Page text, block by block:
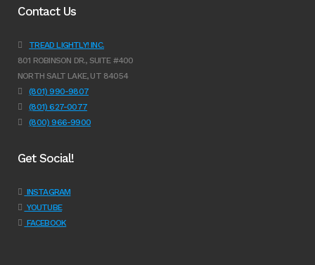
Contact Us
TREAD LIGHTLY! INC.
801 ROBINSON DR., SUITE #400
NORTH SALT LAKE, UT 84054
(801) 990-9807
(801) 627-0077
(800) 966-9900
Get Social!
INSTAGRAM
YOUTUBE
FACEBOOK